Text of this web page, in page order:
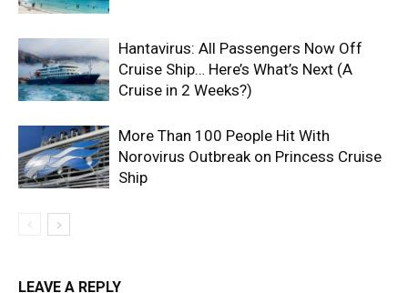
Hantavirus: All Passengers Now Off
Cruise Ship… Here’s What’s Next (A
Cruise in 2 Weeks?)
More Than 100 People Hit With
Norovirus Outbreak on Princess Cruise
Ship
LEAVE A REPLY